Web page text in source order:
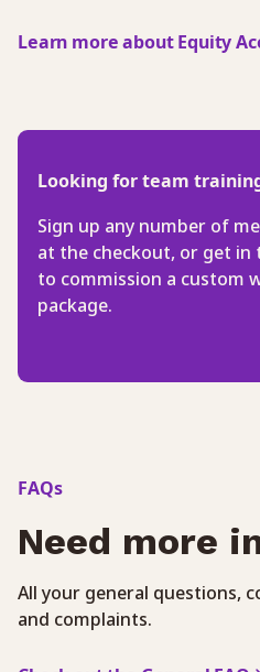
Learn more about Equity
Looking for team
Sign up any number of
at the checkout, or get in
to commission a custom
package.
FAQs
Need more
All your general questions,
and complaints.